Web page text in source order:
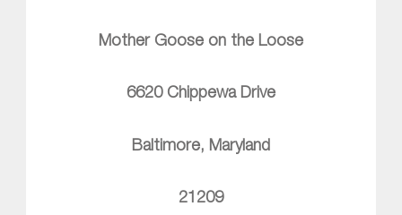
Mother Goose on the Loose
6620 Chippewa Drive
Baltimore, Maryland
21209